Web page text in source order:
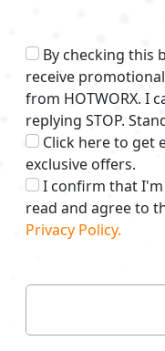
By checking this
receive
from HOTWORX. I
replying STOP.
Click here to get
exclusive offers.
I confirm that I'm
read and agree to
Privacy Policy.